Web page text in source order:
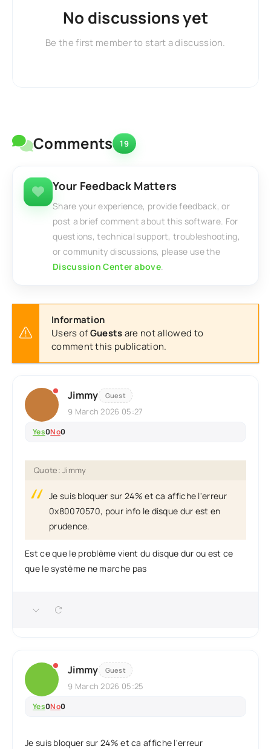
No discussions yet
Be the first member to start a discussion.
Comments 19
Your Feedback Matters
Share your experience, provide feedback, or
post a brief comment about this software. For
questions, technical support, troubleshooting,
or community discussions, please use the
Discussion Center above.
Information
Users ofGuestsare not allowed to
comment this publication.
Jimmy Guest
9 March 2026 05:27
Yes0No0
Quote: Jimmy
Je suis bloquer sur 24% et ca affiche l'erreur
0x80070570, pour info le disque dur est en
prudence.
Est ce que le problème vient du disque dur ou est ce
que le système ne marche pas
Jimmy Guest
9 March 2026 05:25
Yes0No0
Je suis bloquer sur 24% et ca affiche l'erreur